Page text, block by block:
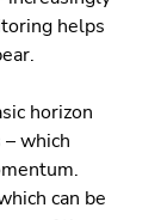
helps
horizon
which
can be